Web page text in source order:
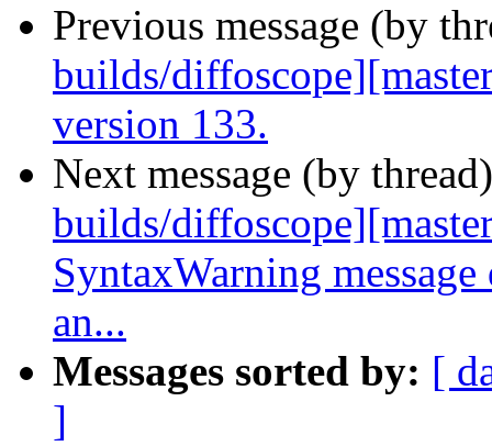
Previous message (by
builds/
version 133.
Next message (by
builds/
SyntaxWarning
an...
Messages sorted by: [
]